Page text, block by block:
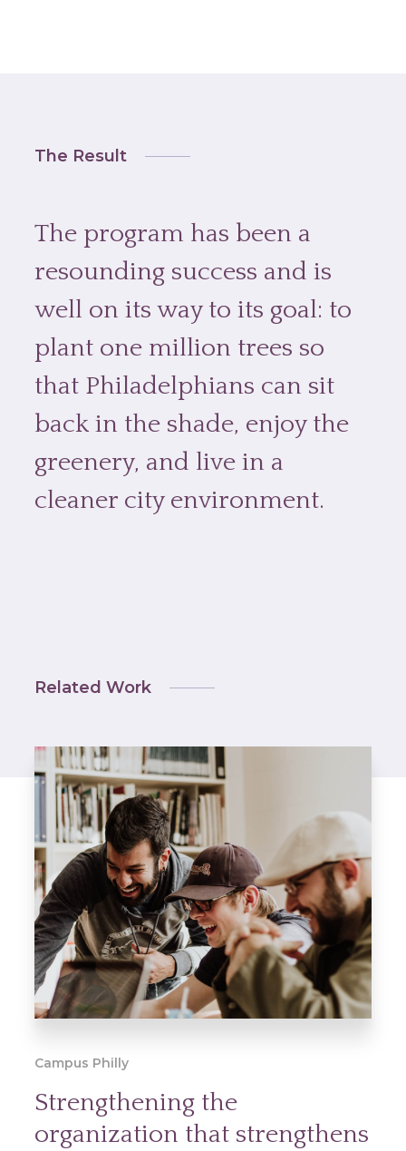
The Result
The program has been a
resounding success and is
well on its way to its goal: to
plant one million trees so
that Philadelphians can sit
back in the shade, enjoy the
greenery, and live in a
cleaner city environment.
Related Work
Campus Philly
Strengthening the
organization that strengthens